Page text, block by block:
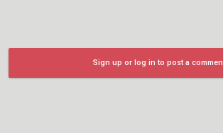
Sign up or log in to post a